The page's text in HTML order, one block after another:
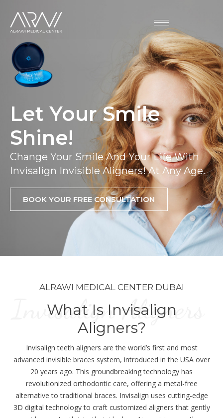
Let Your Smile
Shine!
Change Your Smile And Your Life With
Invisalign Invisible Aligners! At Any Age.
BOOK YOUR FREE CONSULTATION
Invisalign Aligners
ALRAWI MEDICAL CENTER DUBAI
What Is Invisalign
Aligners?
Invisalign teeth aligners are the world’s first and most
advanced invisible braces system, introduced in the USA over
20 years ago. This groundbreaking technology has
revolutionized orthodontic care, offering a metal-free
alternative to traditional braces. Invisalign uses cutting-edge
3D digital technology to craft customized aligners that gently